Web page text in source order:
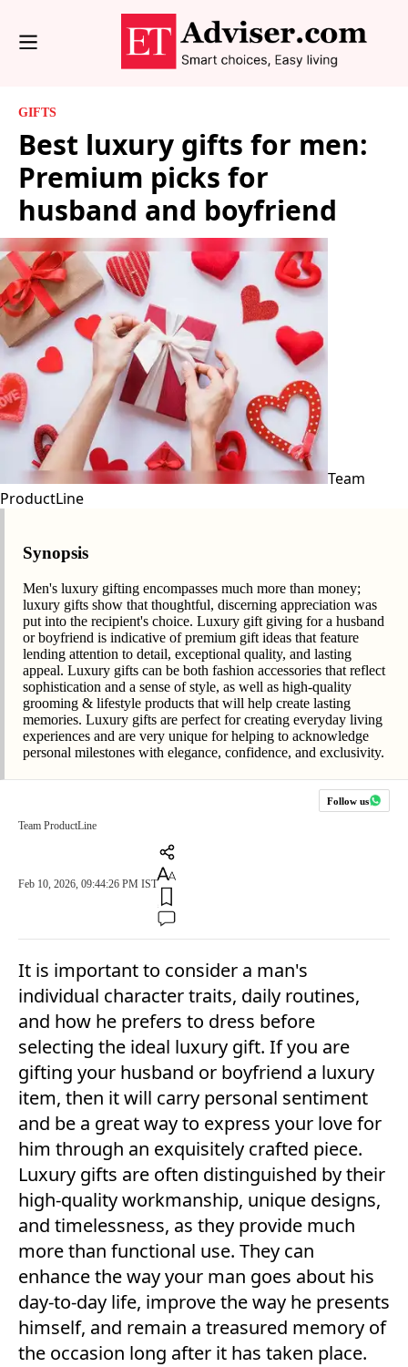
GIFTS
Best luxury gifts for men:
Premium picks for
husband and boyfriend
Team
ProductLine
Synopsis
Men's luxury gifting encompasses much more than money;
luxury gifts show that thoughtful, discerning appreciation was
put into the recipient's choice. Luxury gift giving for a husband
or boyfriend is indicative of premium gift ideas that feature
lending attention to detail, exceptional quality, and lasting
appeal. Luxury gifts can be both fashion accessories that reflect
sophistication and a sense of style, as well as high-quality
grooming & lifestyle products that will help create lasting
memories. Luxury gifts are perfect for creating everyday living
experiences and are very unique for helping to acknowledge
personal milestones with elegance, confidence, and exclusivity.
Follow us
Team ProductLine
Feb 10, 2026, 09:44:26 PM IST
It is important to consider a man's
individual character traits, daily routines,
and how he prefers to dress before
selecting the ideal luxury gift. If you are
gifting your husband or boyfriend a luxury
item, then it will carry personal sentiment
and be a great way to express your love for
him through an exquisitely crafted piece.
Luxury gifts are often distinguished by their
high-quality workmanship, unique designs,
and timelessness, as they provide much
more than functional use. They can
enhance the way your man goes about his
day-to-day life, improve the way he presents
himself, and remain a treasured memory of
the occasion long after it has taken place.